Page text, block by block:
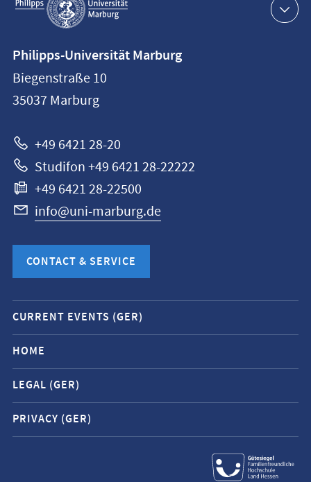
navigation
information
Philipps-
Universität
Philipps-Universität Marburg
Biegenstraße 10
35037 Marburg
+49 6421 28-20
Studifon +49 6421 28-22222
+49 6421 28-22500
info@uni-marburg.de
CONTACT & SERVICE
Mobile
service
navigation
and
social
media
contacts
CURRENT EVENTS (GER)
HOME
LEGAL (GER)
PRIVACY (GER)